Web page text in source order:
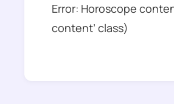
Error: Horoscope
content’ class)